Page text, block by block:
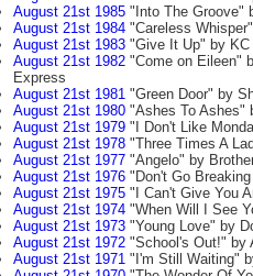
August 21st 1985"Into The Groove"
August 21st 1984"Careless
August 21st 1983"Give It Up" by KC
August 21st 1982"Come on Eileen"
Express
August 21st 1981"Green Door" by
August 21st 1980"Ashes To Ashes"
August 21st 1979"I Don't Like
August 21st 1978"Three Times A
August 21st 1977"Angelo" by
August 21st 1976"Don't Go
August 21st 1975"I Can't Give You
August 21st 1974"When Will I See
August 21st 1973"Young Love" by
August 21st 1972"School's Out!" by
August 21st 1971"I'm Still Waiting"